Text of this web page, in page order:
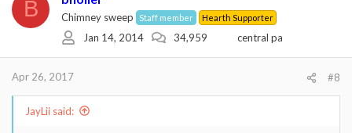
B Chimney sweep Staff member Hearth Supporter
Jan 14, 2014 34,959 central pa
Apr 26, 2017 #8
JayLii said: